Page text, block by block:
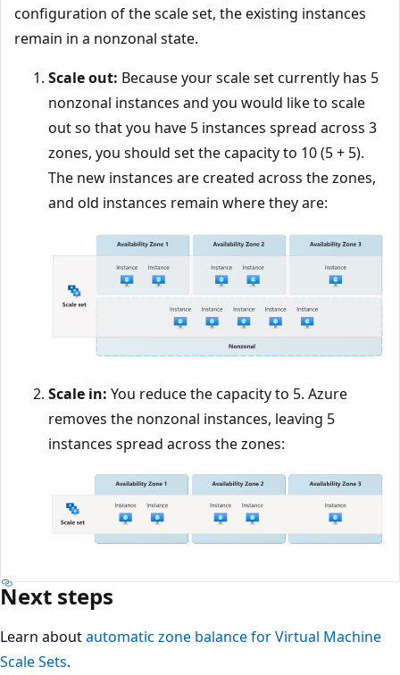
configuration of the scale set, the existing instances
remain in a nonzonal state.
Scale out: Because your scale set currently has 5
nonzonal instances and you would like to scale
out so that you have 5 instances spread across 3
zones, you should set the capacity to 10 (5 + 5).
The new instances are created across the zones,
and old instances remain where they are:
Scale in: You reduce the capacity to 5. Azure
removes the nonzonal instances, leaving 5
instances spread across the zones:
Next steps
Learn aboutautomatic zone balance for Virtual Machine
Scale Sets.